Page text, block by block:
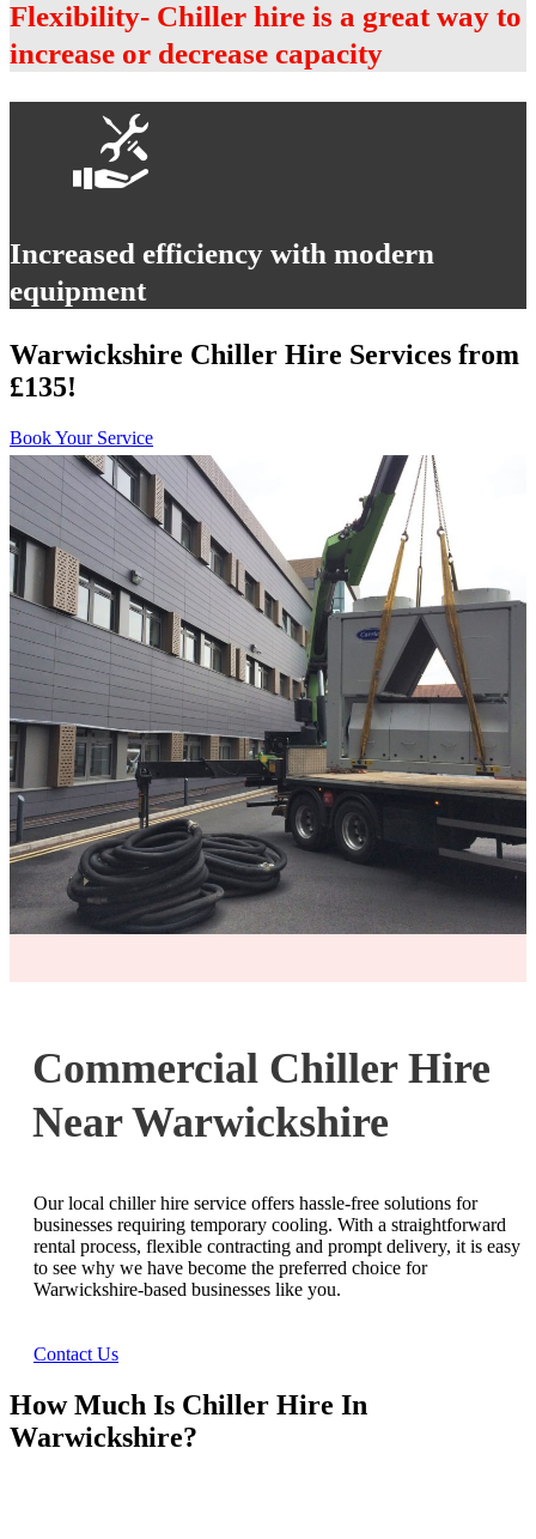
Flexibility- Chiller hire is a great way to
increase or decrease capacity
Increased efficiency with modern
equipment
Warwickshire Chiller Hire Services from
£135!
Book Your Service
Commercial Chiller Hire
Near Warwickshire
Our local chiller hire service offers hassle-free solutions for
businesses requiring temporary cooling. With a straightforward
rental process, flexible contracting and prompt delivery, it is easy
to see why we have become the preferred choice for
Warwickshire-based businesses like you.
Contact Us
How Much Is Chiller Hire In
Warwickshire?